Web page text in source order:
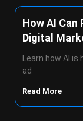
How AI Can
Digital
Learn how AI
ad
Read More